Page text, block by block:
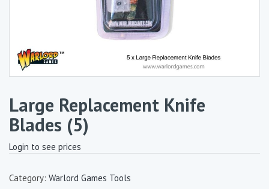
Large Replacement Knife
Blades (5)
Login to see prices
Category: Warlord Games Tools